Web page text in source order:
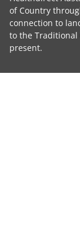
of Country
connection to
to the Traditional
present.